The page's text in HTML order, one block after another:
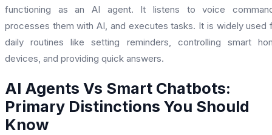
functioning as an AI agent. It listens to voice
processes them with AI, and executes tasks. It is widely used
daily routines like setting reminders, controlling smart
devices, and providing quick answers.
AI Agents Vs Smart Chatbots:
Primary Distinctions You Should
Know